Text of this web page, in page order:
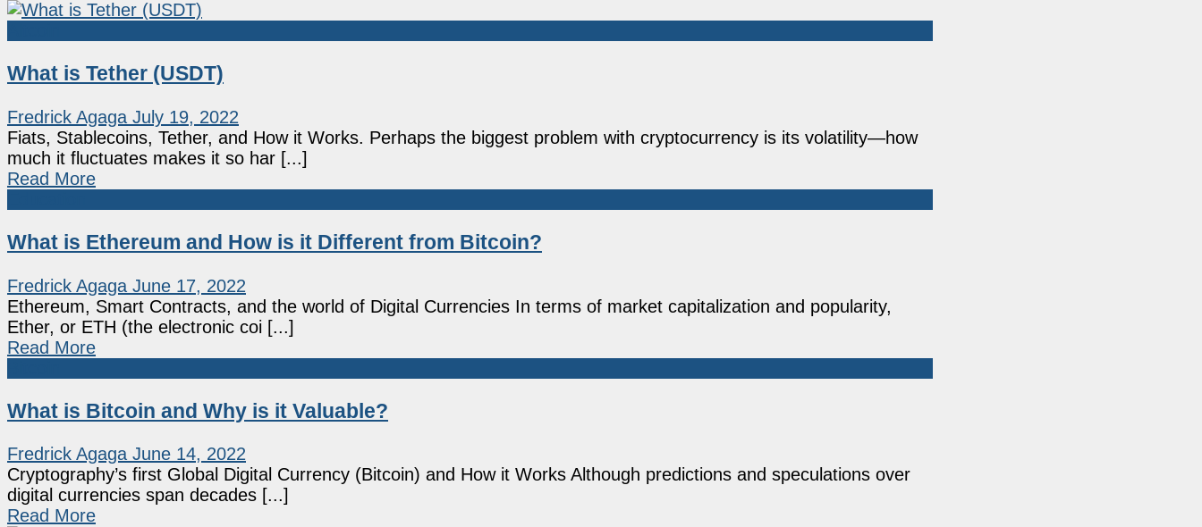
What is Tether (USDT)
Fredrick Agaga July 19, 2022
Fiats, Stablecoins, Tether, and How it Works. Perhaps the biggest problem with cryptocurrency is its volatility—how
much it fluctuates makes it so har [...]
Read More
What is Ethereum and How is it Different from Bitcoin?
Fredrick Agaga June 17, 2022
Ethereum, Smart Contracts, and the world of Digital Currencies In terms of market capitalization and popularity,
Ether, or ETH (the electronic coi [...]
Read More
What is Bitcoin and Why is it Valuable?
Fredrick Agaga June 14, 2022
Cryptography’s first Global Digital Currency (Bitcoin) and How it Works Although predictions and speculations over
digital currencies span decades [...]
Read More